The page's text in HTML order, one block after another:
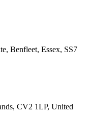
Benfleet, Essex, SS7
CV2 1LP, United